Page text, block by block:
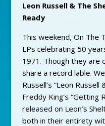
Leon Russell & The
Ready
This weekend, On The
LPs celebrating 50
1971. Though they
share a record lable.
Russell’s “Leon
Freddy King’s “Getting
released on Leon’s
both in their entirety